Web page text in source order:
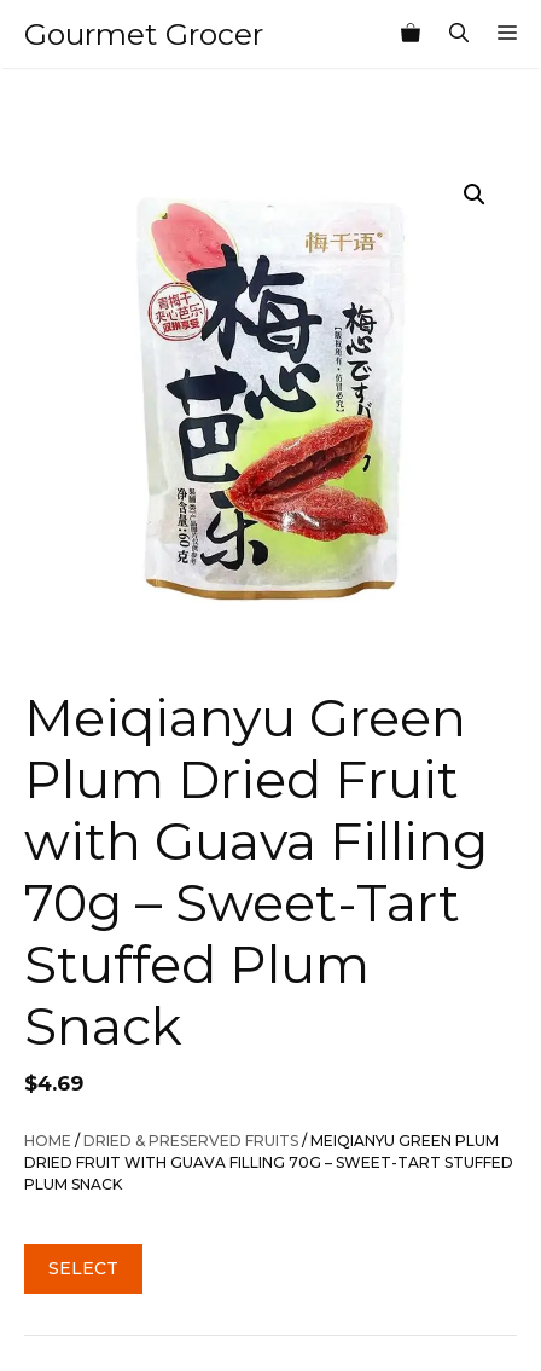
Gourmet Grocer
Meiqianyu Green
Plum Dried Fruit
with Guava Filling
70g – Sweet-Tart
Stuffed Plum
Snack
$4.69
HOME /DRIED & PRESERVED FRUITS / MEIQIANYU GREEN PLUM
DRIED FRUIT WITH GUAVA FILLING 70G – SWEET-TART STUFFED
PLUM SNACK
SELECT